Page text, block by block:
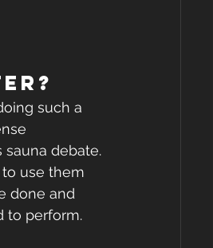
such a
debate.
use them
done and
to perform.